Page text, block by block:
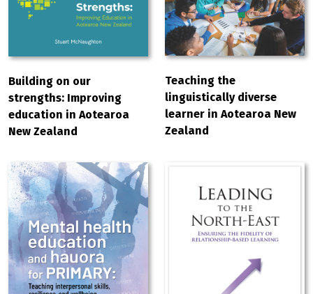
Building on our
strengths: Improving
education in Aotearoa
New Zealand
Teaching the
linguistically diverse
learner in Aotearoa New
Zealand